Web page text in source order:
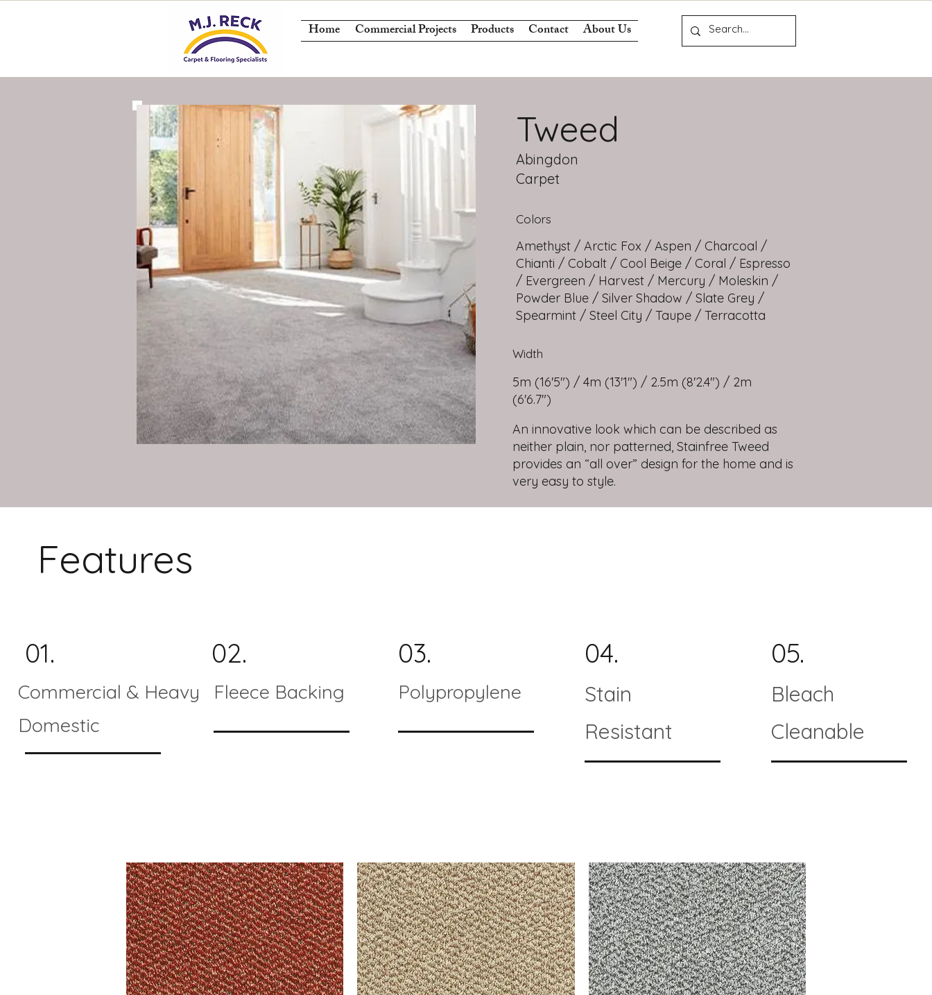
Home Commercial Projects Products Contact About Us
Tweed
Abingdon
Carpet
Colors
Amethyst / Arctic Fox / Aspen / Charcoal /
Chianti / Cobalt / Cool Beige / Coral / Espresso
/ Evergreen / Harvest / Mercury / Moleskin /
Powder Blue / Silver Shadow / Slate Grey /
Spearmint / Steel City / Taupe / Terracotta
Width
5m (16'5") / 4m (13'1") / 2.5m (8'2.4") / 2m
(6'6.7")
An innovative look which can be described as
neither plain, nor patterned, Stainfree Tweed
provides an “all over” design for the home and is
very easy to style.
Features
01.
Commercial & Heavy
Domestic
02.
Fleece Backing
03.
Polypropylene
04.
Stain
Resistant
05.
Bleach
Cleanable